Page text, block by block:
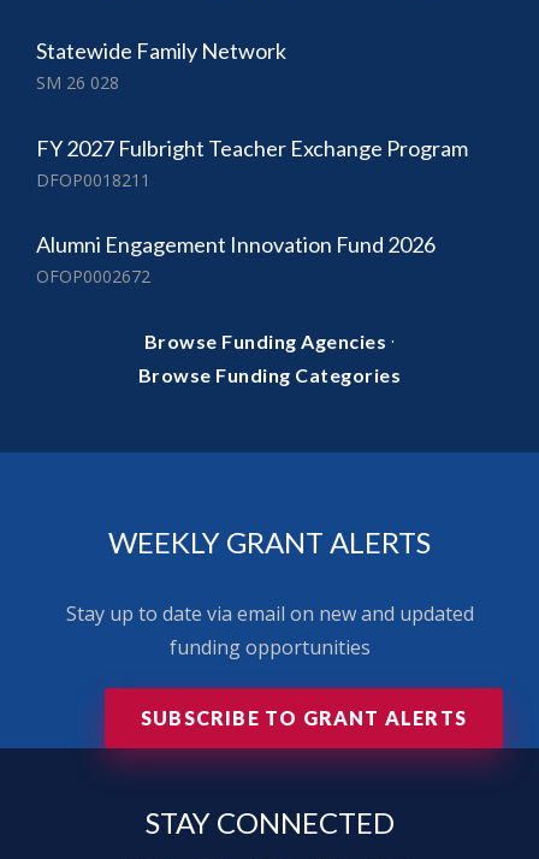
Statewide Family Network
SM 26 028
FY 2027 Fulbright Teacher Exchange Program
DFOP0018211
Alumni Engagement Innovation Fund 2026
OFOP0002672
Browse Funding Agencies ·
Browse Funding Categories
WEEKLY GRANT ALERTS
Stay up to date via email on new and updated
funding opportunities
SUBSCRIBE TO GRANT ALERTS
STAY CONNECTED